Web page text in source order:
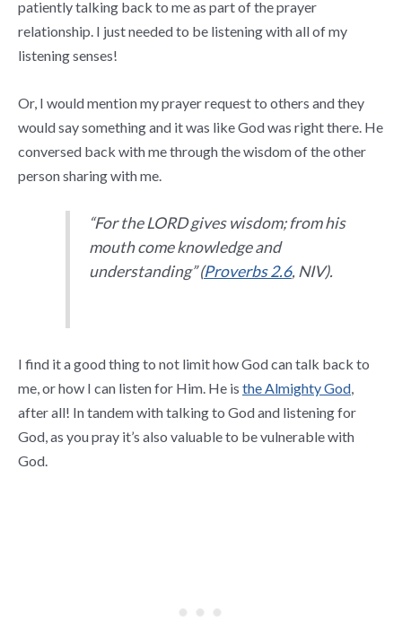
patiently talking back to me as part of the prayer
relationship. I just needed to be listening with all of my
listening senses!
Or, I would mention my prayer request to others and they
would say something and it was like God was right there. He
conversed back with me through the wisdom of the other
person sharing with me.
“For the LORD gives wisdom; from his
mouth come knowledge and
understanding” (Proverbs 2.6, NIV).
I find it a good thing to not limit how God can talk back to
me, or how I can listen for Him. He is the Almighty God,
after all! In tandem with talking to God and listening for
God, as you pray it’s also valuable to be vulnerable with
God.